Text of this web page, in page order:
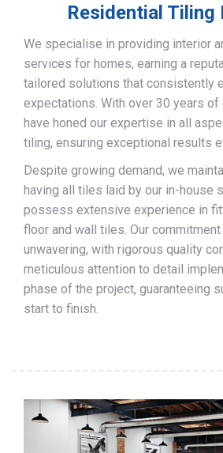
Residential Tiling
We specialise in providing interior
services for homes, earning a
tailored solutions that consistently
expectations. With over 30 years of
have honed our expertise in all
tiling, ensuring exceptional results
Despite growing demand, we
having all tiles laid by our in-house
possess extensive experience in
floor and wall tiles. Our
unwavering, with rigorous quality
meticulous attention to detail
phase of the project, guaranteeing
start to finish.